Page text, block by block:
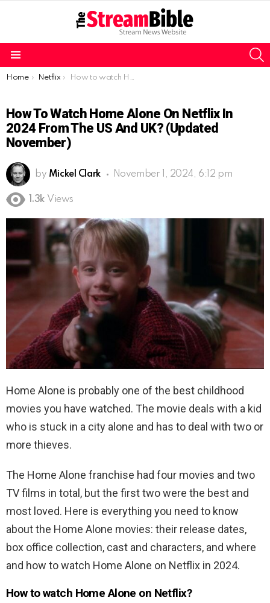
You are here:
Home Netflix How to watch Home Alone on Netflix in 2024 from the US and UK? (Updated November)
How To Watch Home Alone On Netflix In
2024 From The US And UK? (Updated
November)
by Mickel Clark November 1, 2024, 6:12 pm
1.3k Views
Home Alone is probably one of the best childhood
movies you have watched. The movie deals with a kid
who is stuck in a city alone and has to deal with two or
more thieves.
The Home Alone franchise had four movies and two
TV films in total, but the first two were the best and
most loved. Here is everything you need to know
about the Home Alone movies: their release dates,
box office collection, cast and characters, and where
and how to watch Home Alone on Netflix in 2024.
How to watch Home Alone on Netflix?